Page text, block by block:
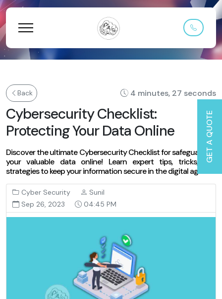
Back 4 minutes, 27 seconds
Cybersecurity Checklist:
Protecting Your Data Online
Discover the ultimate Cybersecurity Checklist for safeguarding
your valuable data online! Learn expert tips, tricks, and
strategies to keep your information secure in the digital age.
Cyber Security
Sunil
Sep 26, 2023
04:45 PM
GET A QUOTE